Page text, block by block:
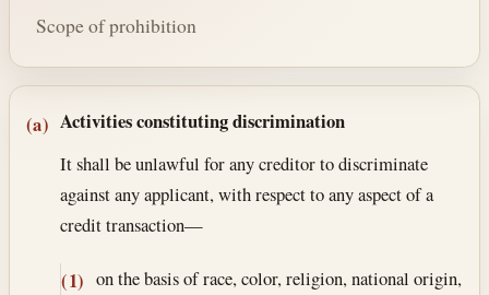
Scope of prohibition
Section text and notes
(a) Activities constituting discrimination
It shall be unlawful for any creditor to discriminate
against any applicant, with respect to any aspect of a
credit transaction—
(1) on the basis of race, color, religion, national origin,